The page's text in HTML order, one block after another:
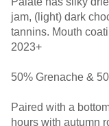
jam, (light) dark
tannins. Mouth coating texture. Future bottles should be
2023+
50% Grenache &
Paired with a
hours with autumn